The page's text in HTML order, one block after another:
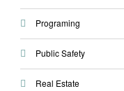
Programing
Public Safety
Real Estate